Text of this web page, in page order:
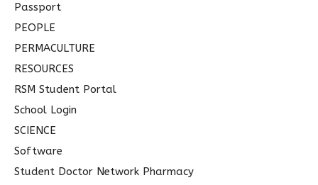
Passport
PEOPLE
PERMACULTURE
RESOURCES
RSM Student Portal
School Login
SCIENCE
Software
Student Doctor Network Pharmacy